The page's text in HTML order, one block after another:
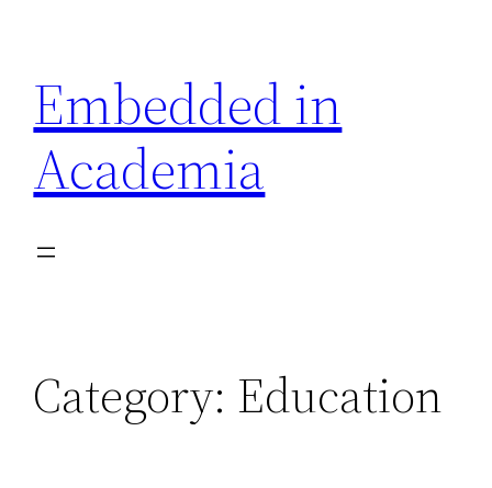
content
Embedded in
Academia
Category: Education